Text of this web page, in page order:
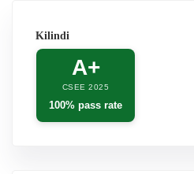
Kilindi
A+
CSEE 2025
100% pass rate